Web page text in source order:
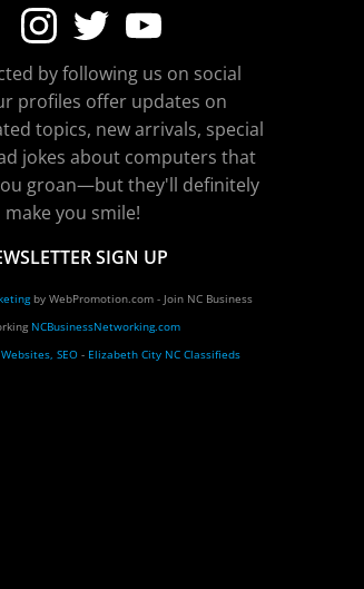
by following us on social
profiles offer updates on
topics, new arrivals, special
jokes about computers that
groan—but they'll definitely
make you smile!
SIGN UP
by WebPromotion.com - Join NC Business
NCBusinessNetworking.com
SEO - Elizabeth City NC Classifieds